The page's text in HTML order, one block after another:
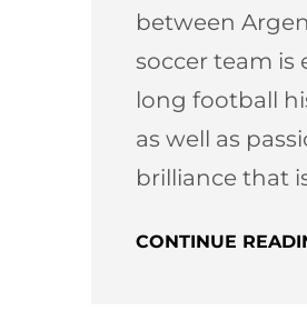
between
soccer team is
long football
as well as
brilliance that
CONTINUE